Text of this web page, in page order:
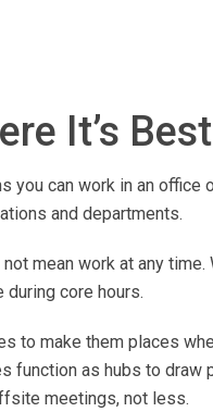
It’s
you can work in an
and departments.
mean work at any
core hours.
to make them places
function as hubs to draw
meetings, not less.